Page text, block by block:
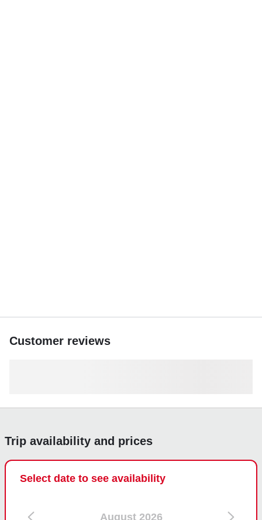
Customer reviews
Trip availability and prices
Select date to see availability
August 2026